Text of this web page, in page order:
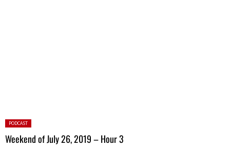
Posted
in:
PODCAST
Weekend of July 26, 2019 – Hour 3